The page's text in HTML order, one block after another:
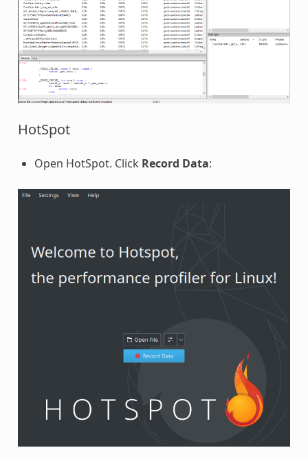
HotSpot
Open HotSpot. Click Record Data: